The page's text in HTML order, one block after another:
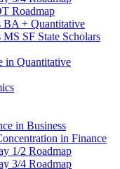
Roadmap
BA + Quantitative
SF State Scholars
in Quantitative
in Business
in Finance
1/​2 Roadmap
3/​4 Roadmap